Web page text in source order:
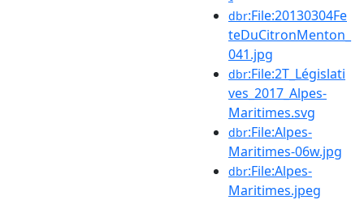
dbr:File:20130304Fe
teDuCitronMenton_
041.jpg
dbr:File:2T_Législati
ves_2017_Alpes-
Maritimes.svg
dbr:File:Alpes-
Maritimes-06w.jpg
dbr:File:Alpes-
Maritimes.jpeg